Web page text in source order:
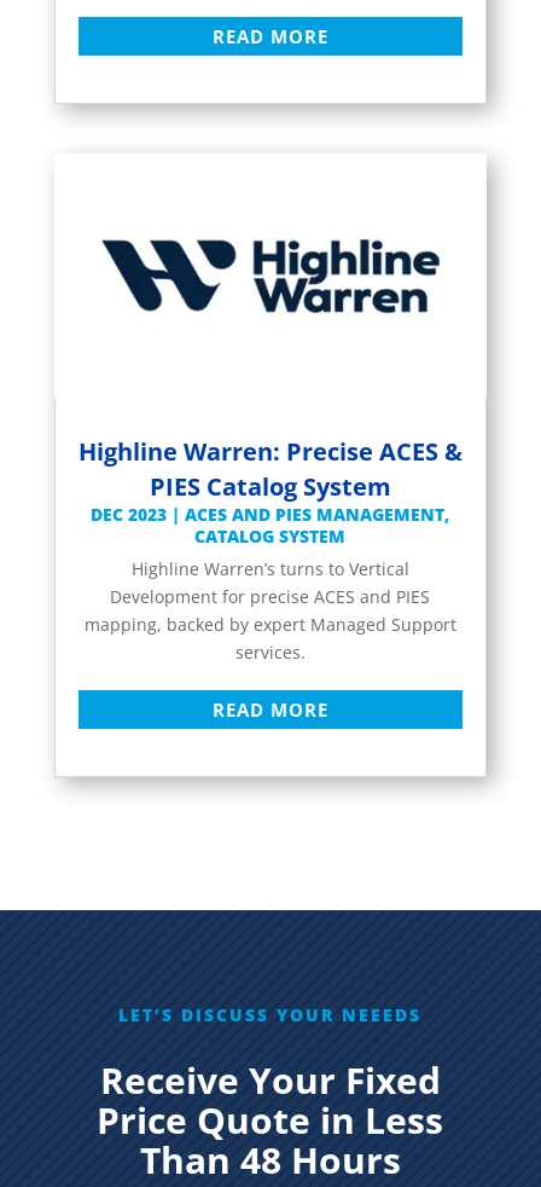
READ MORE
Highline Warren: Precise ACES &
PIES Catalog System
DEC 2023 |ACES AND PIES MANAGEMENT,
CATALOG SYSTEM
Highline Warren’s turns to Vertical
Development for precise ACES and PIES
mapping, backed by expert Managed Support
services.
READ MORE
LET’S DISCUSS YOUR NEEEDS
Receive Your Fixed
Price Quote in Less
Than 48 Hours